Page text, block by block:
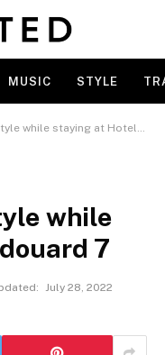
MUSIC STYLE
staying at Hotel Edouard 7
while
7
July 28, 2022